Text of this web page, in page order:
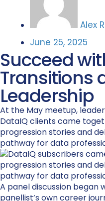
Alex
June 25, 2025
Succeed
Transitions
Leadership
At the May meetup,
DataIQ clients came
progression stories and
pathway for data
A panel discussion began
panellist’s own career